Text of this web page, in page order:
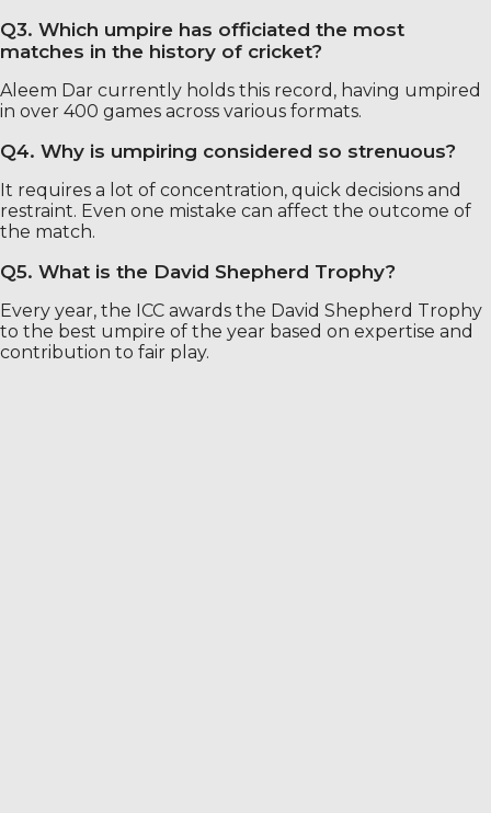
Q3. Which umpire has officiated the most
matches in the history of cricket?
Aleem Dar currently holds this record, having umpired
in over 400 games across various formats.
Q4. Why is umpiring considered so strenuous?
It requires a lot of concentration, quick decisions and
restraint. Even one mistake can affect the outcome of
the match.
Q5. What is the David Shepherd Trophy?
Every year, the ICC awards the David Shepherd Trophy
to the best umpire of the year based on expertise and
contribution to fair play.